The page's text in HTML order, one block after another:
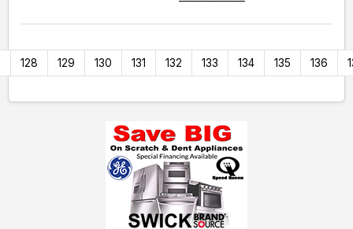
128 129 130 131 132 133 134 135 136